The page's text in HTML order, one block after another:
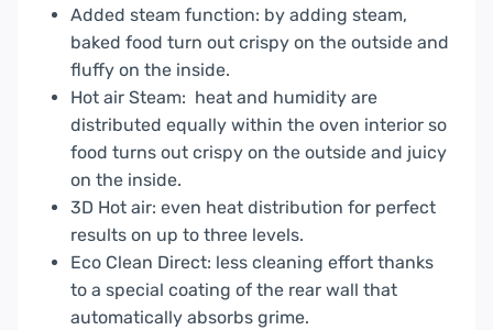
Added steam function: by adding steam,
baked food turn out crispy on the outside and
fluffy on the inside.
Hot air Steam: heat and humidity are
distributed equally within the oven interior so
food turns out crispy on the outside and juicy
on the inside.
3D Hot air: even heat distribution for perfect
results on up to three levels.
Eco Clean Direct: less cleaning effort thanks
to a special coating of the rear wall that
automatically absorbs grime.